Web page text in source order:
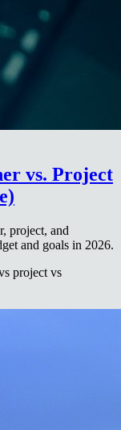
vs. Project
project, and
and goals in 2026.
project vs